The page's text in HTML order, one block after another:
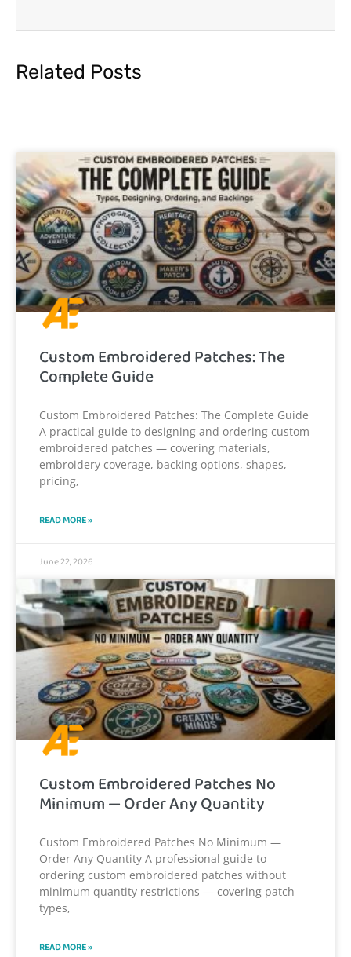
Related Posts
Custom Embroidered Patches: The
Complete Guide
Custom Embroidered Patches: The Complete Guide
A practical guide to designing and ordering custom
embroidered patches — covering materials,
embroidery coverage, backing options, shapes,
pricing,
READ MORE »
June 22, 2026
Custom Embroidered Patches No
Minimum — Order Any Quantity
Custom Embroidered Patches No Minimum —
Order Any Quantity A professional guide to
ordering custom embroidered patches without
minimum quantity restrictions — covering patch
types,
READ MORE »